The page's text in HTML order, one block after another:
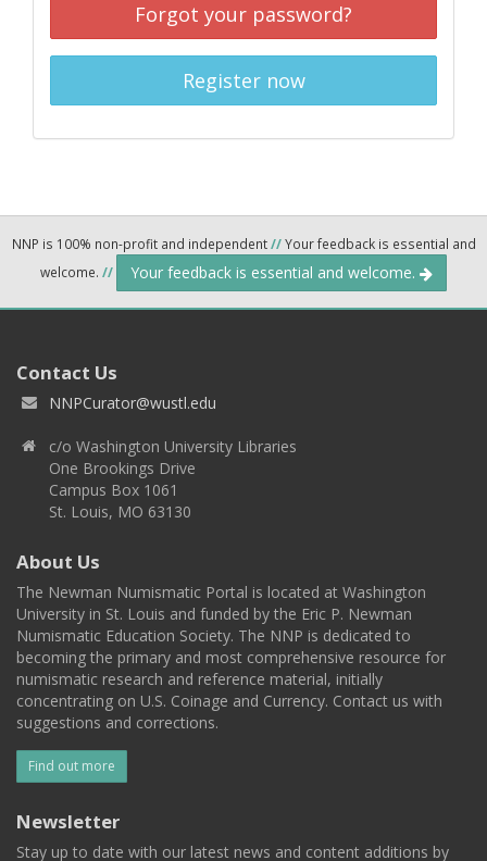
Forgot your password?
Register now
NNP is 100% non-profit and independent//Your feedback is essential and
welcome. // Your feedback is essential and welcome.
Contact Us
NNPCurator@wustl.edu
c/o Washington University Libraries
One Brookings Drive
Campus Box 1061
St. Louis, MO 63130
About Us
The Newman Numismatic Portal is located at Washington
University in St. Louis and funded by the Eric P. Newman
Numismatic Education Society. The NNP is dedicated to
becoming the primary and most comprehensive resource for
numismatic research and reference material, initially
concentrating on U.S. Coinage and Currency. Contact us with
suggestions and corrections.
Find out more
Newsletter
Stay up to date with our latest news and content additions by